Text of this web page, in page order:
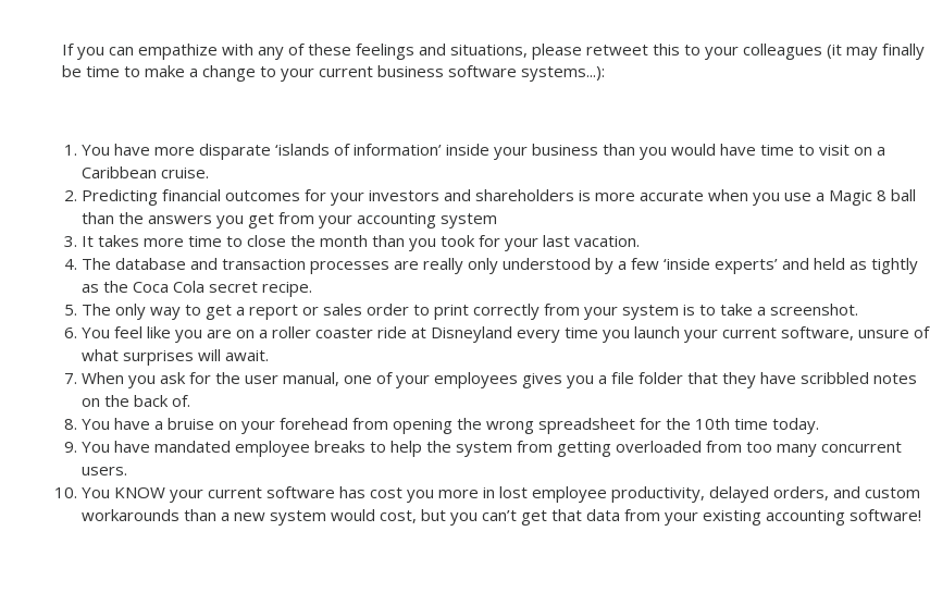
If you can empathize with any of these feelings and situations, please retweet this to your colleagues (it may finally
be time to make a change to your current business software systems...):
You have more disparate ‘islands of information’ inside your business than you would have time to visit on a
Caribbean cruise.
Predicting financial outcomes for your investors and shareholders is more accurate when you use a Magic 8 ball
than the answers you get from your accounting system
It takes more time to close the month than you took for your last vacation.
The database and transaction processes are really only understood by a few ‘inside experts’ and held as tightly
as the Coca Cola secret recipe.
The only way to get a report or sales order to print correctly from your system is to take a screenshot.
You feel like you are on a roller coaster ride at Disneyland every time you launch your current software, unsure of
what surprises will await.
When you ask for the user manual, one of your employees gives you a file folder that they have scribbled notes
on the back of.
You have a bruise on your forehead from opening the wrong spreadsheet for the 10th time today.
You have mandated employee breaks to help the system from getting overloaded from too many concurrent
users.
You KNOW your current software has cost you more in lost employee productivity, delayed orders, and custom
workarounds than a new system would cost, but you can’t get that data from your existing accounting software!